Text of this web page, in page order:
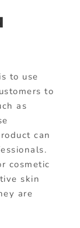
to use
to
as
can
cosmetic
skin
are